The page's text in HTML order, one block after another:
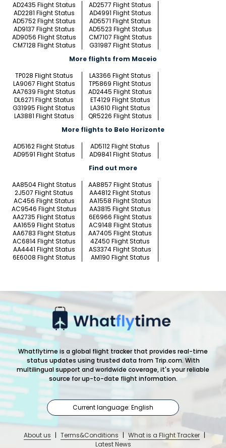
AD2435 Flight Status
AD2577 Flight Status
AD2281 Flight Status
AD4991 Flight Status
AD5752 Flight Status
AD5571 Flight Status
AD9137 Flight Status
AD5523 Flight Status
AD9056 Flight Status
CM7107 Flight Status
CM7128 Flight Status
G31987 Flight Status
More flights from Maceio
TP028 Flight Status
LA3366 Flight Status
LA9067 Flight Status
TP5869 Flight Status
AA7639 Flight Status
AD2445 Flight Status
DL6271 Flight Status
ET4129 Flight Status
G31995 Flight Status
LA3610 Flight Status
LA3881 Flight Status
QR5226 Flight Status
More flights to Belo Horizonte
AD5162 Flight Status
AD5112 Flight Status
AD9591 Flight Status
AD9841 Flight Status
Find out more
AA8504 Flight Status
AA8857 Flight Status
2J507 Flight Status
AA4812 Flight Status
AC456 Flight Status
AA1558 Flight Status
AC9546 Flight Status
AA3815 Flight Status
AA2735 Flight Status
6E6966 Flight Status
AA1659 Flight Status
AC9148 Flight Status
AA6783 Flight Status
AA7405 Flight Status
AC6814 Flight Status
4Z450 Flight Status
AA4441 Flight Status
AS3374 Flight Status
6E6008 Flight Status
AM190 Flight Status
Whatflytime is a global flight tracker that provides real-time
status updates using trusted data from Trip.com. With
multilingual support and worldwide coverage, it's your reliable
source for up-to-date flight information.
Current language: English
About us | Terms&Conditions | What is a Flight Tracker |
Latest News